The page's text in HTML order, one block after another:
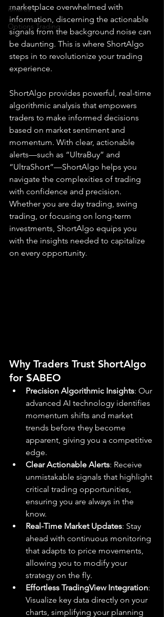
iShares
Options Trading
marketplace overwhelmed with
information, discerning the actionable
signals from the background noise can
be daunting. This is where ShortAlgo
steps in to revolutionize your trading
experience.
ShortAlgo provides powerful, real-time
algorithmic analysis that empowers
traders to make informed decisions
based on market sentiment and
momentum. With clear, actionable
alerts—such as “UltraBuy” and
“UltraShort”—ShortAlgo helps you
navigate the complexities of trading
with confidence and precision.
Whether you are day trading, swing
trading, or focusing on long-term
investments, ShortAlgo equips you
with the insights needed to capitalize
on every opportunity.
Why Traders Trust ShortAlgo
for $ABEO
Precision Algorithmic Insights: Our
advanced AI technology identifies
momentum shifts and market
trends before they become
apparent, giving you a competitive
edge.
Clear Actionable Alerts: Receive
unmistakable signals that highlight
critical trading opportunities,
ensuring you are always in the
know.
Real-Time Market Updates: Stay
ahead with continuous monitoring
that adapts to price movements,
allowing you to modify your
strategy on the fly.
Effortless TradingView Integration:
Visualize key data directly on your
charts, simplifying your planning